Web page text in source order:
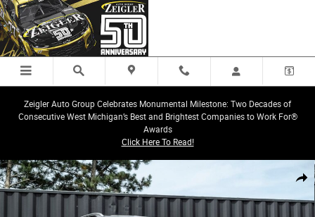
Skip to main content
Zeigler Auto Group Celebrates Monumental Milestone: Two Decades of
Consecutive West Michigan’s Best and Brightest Companies to Work For®
Awards
Click Here To Read!
Share
New 2026 Mercedes-Benz GLC 300 4MATIC SUV Photo 1 of 33